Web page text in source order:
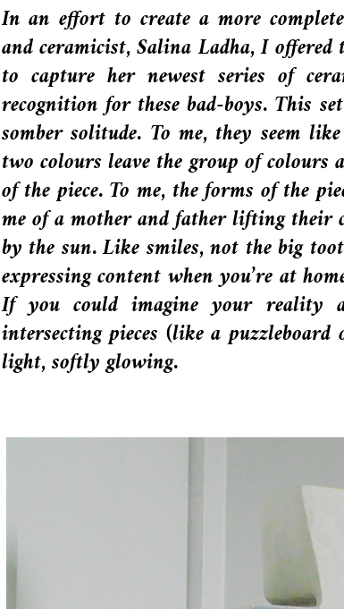
In an effort to create a more
and ceramicist, Salina Ladha, I
to capture her newest series of
recognition for these bad-boys. This
somber solitude. To me, they seem
two colours leave the group of colours
of the piece. To me, the forms of the
me of a mother and father lifting
by the sun. Like smiles, not the big
expressing content when you’re at
If you could imagine your reality
intersecting pieces (like a
light, softly glowing.